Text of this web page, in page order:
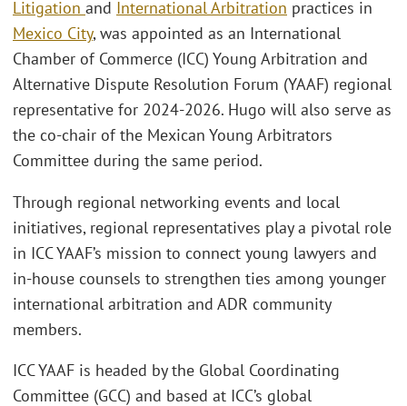
Litigation and International Arbitration practices in
Mexico City, was appointed as an International
Chamber of Commerce (ICC) Young Arbitration and
Alternative Dispute Resolution Forum (YAAF) regional
representative for 2024-2026. Hugo will also serve as
the co-chair of the Mexican Young Arbitrators
Committee during the same period.
Through regional networking events and local
initiatives, regional representatives play a pivotal role
in ICC YAAF’s mission to connect young lawyers and
in-house counsels to strengthen ties among younger
international arbitration and ADR community
members.
ICC YAAF is headed by the Global Coordinating
Committee (GCC) and based at ICC’s global